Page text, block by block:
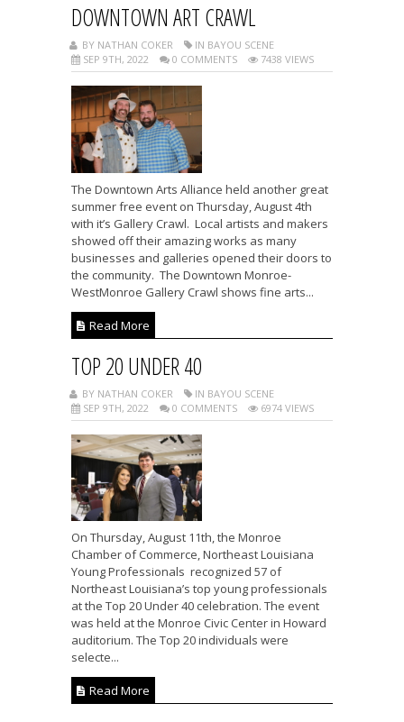
DOWNTOWN ART CRAWL
BY NATHAN COKER
IN BAYOU SCENE
SEP 9TH, 2022
0 COMMENTS 7438 VIEWS
The Downtown Arts Alliance held another great
summer free event on Thursday, August 4th
with it’s Gallery Crawl. Local artists and makers
showed off their amazing works as many
businesses and galleries opened their doors to
the community. The Downtown Monroe-
WestMonroe Gallery Crawl shows fine arts...
Read More
TOP 20 UNDER 40
BY NATHAN COKER
IN BAYOU SCENE
SEP 9TH, 2022
0 COMMENTS 6974 VIEWS
On Thursday, August 11th, the Monroe
Chamber of Commerce, Northeast Louisiana
Young Professionals recognized 57 of
Northeast Louisiana’s top young professionals
at the Top 20 Under 40 celebration. The event
was held at the Monroe Civic Center in Howard
auditorium. The Top 20 individuals were
selecte...
Read More